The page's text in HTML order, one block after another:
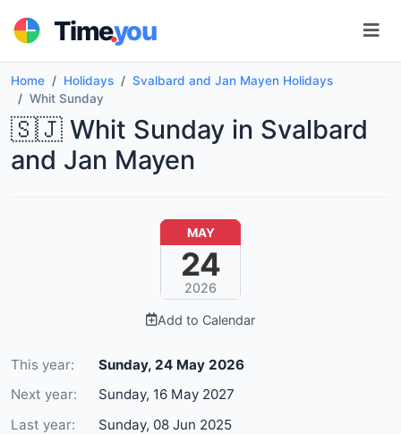
Time.you
Home Holidays
Svalbard and Jan Mayen Holidays
Whit Sunday
🇸🇯 Whit Sunday in Svalbard
and Jan Mayen
MAY
24
2026
Add to Calendar
This year:
Sunday, 24 May 2026
Next year:
Sunday, 16 May 2027
Last year:
Sunday, 08 Jun 2025